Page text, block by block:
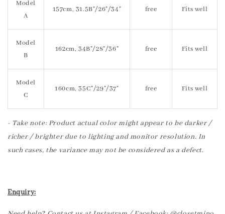
Model
A
157cm, 31.5B"/26"/34" free Fits well
Model
B
162cm, 34B"/28"/36" free Fits well
Model
C
160cm, 35C"/29"/37" free Fits well
- Take note: Product actual color might appear to be darker /
richer / brighter due to lighting and monitor resolution. In
such cases, the variance may not be considered as a defect.
Enquiry: